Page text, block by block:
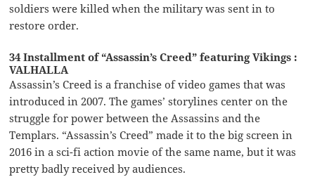
soldiers were killed when the military was sent in to
restore order.
34 Installment of “Assassin’s Creed” featuring Vikings :
VALHALLA
Assassin’s Creed is a franchise of video games that was
introduced in 2007. The games’ storylines center on the
struggle for power between the Assassins and the
Templars. “Assassin’s Creed” made it to the big screen in
2016 in a sci-fi action movie of the same name, but it was
pretty badly received by audiences.